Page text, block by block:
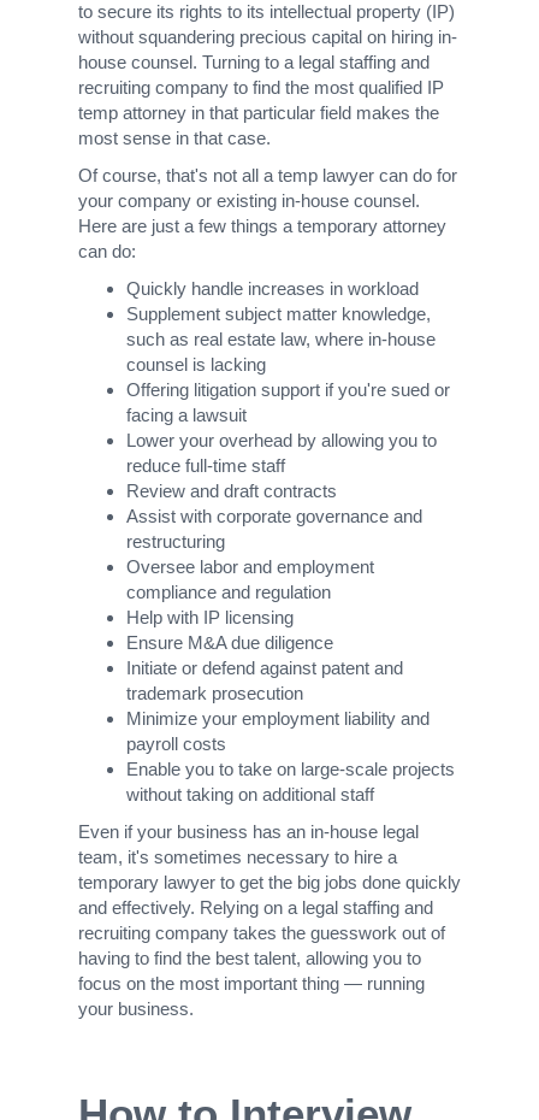
to secure its rights to its intellectual property (IP)
without squandering precious capital on hiring in-
house counsel. Turning to a legal staffing and
recruiting company to find the most qualified IP
temp attorney in that particular field makes the
most sense in that case.
Of course, that's not all a temp lawyer can do for
your company or existing in-house counsel.
Here are just a few things a temporary attorney
can do:
Quickly handle increases in workload
Supplement subject matter knowledge,
such as real estate law, where in-house
counsel is lacking
Offering litigation support if you're sued or
facing a lawsuit
Lower your overhead by allowing you to
reduce full-time staff
Review and draft contracts
Assist with corporate governance and
restructuring
Oversee labor and employment
compliance and regulation
Help with IP licensing
Ensure M&A due diligence
Initiate or defend against patent and
trademark prosecution
Minimize your employment liability and
payroll costs
Enable you to take on large-scale projects
without taking on additional staff
Even if your business has an in-house legal
team, it's sometimes necessary to hire a
temporary lawyer to get the big jobs done quickly
and effectively. Relying on a legal staffing and
recruiting company takes the guesswork out of
having to find the best talent, allowing you to
focus on the most important thing — running
your business.